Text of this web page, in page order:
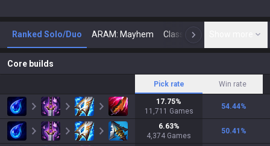
Ranked Solo/Duo ARAM: Mayhem Classic N
Core builds
Pick rate Win rate
17.75%
11,711 Games
54.44%
6.63%
4,374 Games
50.41 %